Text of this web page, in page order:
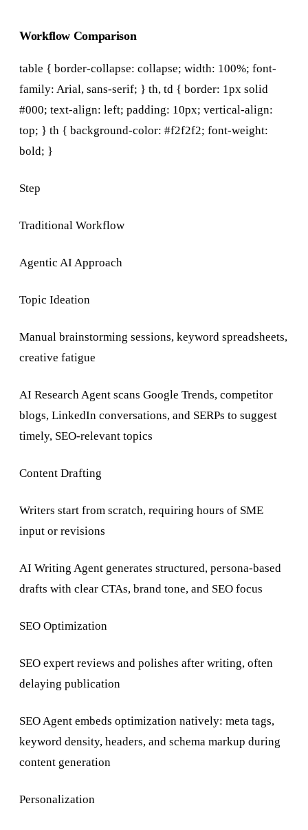
Workflow Comparison
table { border-collapse: collapse; width: 100%; font-
family: Arial, sans-serif; } th, td { border: 1px solid
#000; text-align: left; padding: 10px; vertical-align:
top; } th { background-color: #f2f2f2; font-weight:
bold; }
Step
Traditional Workflow
Agentic AI Approach
Topic Ideation
Manual brainstorming sessions, keyword spreadsheets,
creative fatigue
AI Research Agent scans Google Trends, competitor
blogs, LinkedIn conversations, and SERPs to suggest
timely, SEO-relevant topics
Content Drafting
Writers start from scratch, requiring hours of SME
input or revisions
AI Writing Agent generates structured, persona-based
drafts with clear CTAs, brand tone, and SEO focus
SEO Optimization
SEO expert reviews and polishes after writing, often
delaying publication
SEO Agent embeds optimization natively: meta tags,
keyword density, headers, and schema markup during
content generation
Personalization